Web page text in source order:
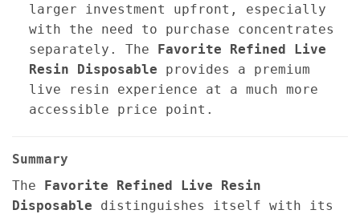
larger investment upfront, especially
with the need to purchase concentrates
separately. The Favorite Refined Live
Resin Disposable provides a premium
live resin experience at a much more
accessible price point.
Summary
The Favorite Refined Live Resin
Disposable distinguishes itself with its